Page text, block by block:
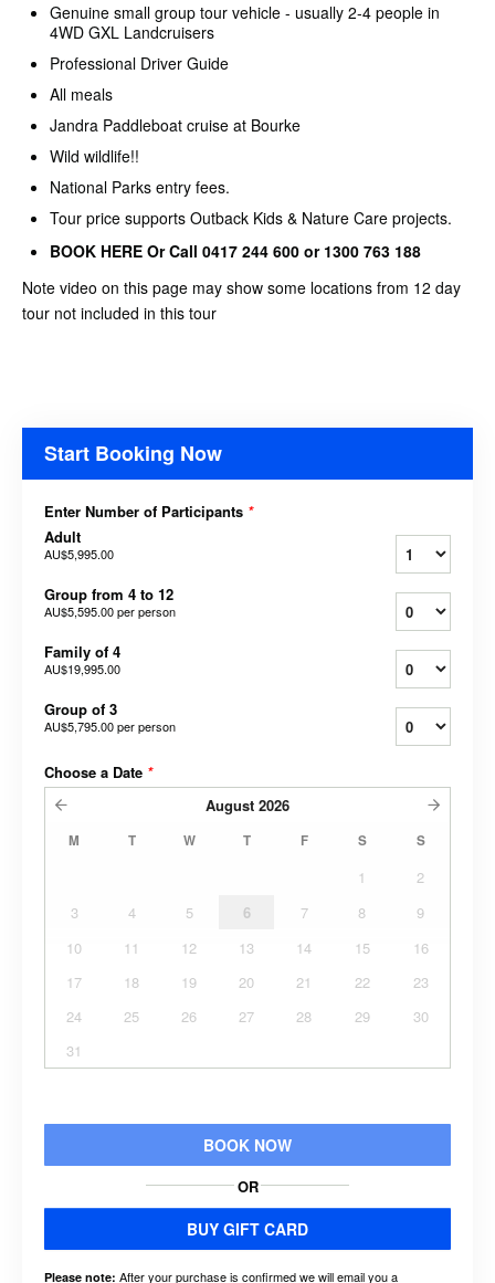
Genuine small group tour vehicle - usually 2-4 people in
4WD GXL Landcruisers
Professional Driver Guide
All meals
Jandra Paddleboat cruise at Bourke
Wild wildlife!!
National Parks entry fees.
Tour price supports Outback Kids & Nature Care projects.
BOOK HERE Or Call 0417 244 600 or 1300 763 188
Note video on this page may show some locations from 12 day
tour not included in this tour
Start Booking Now
Enter Number of Participants *
Adult
AU$5,995.00
Group from 4 to 12
AU$5,595.00per person
Family of 4
AU$19,995.00
Group of 3
AU$5,795.00per person
Choose a Date *
August 2026
M T W T F S S
1
2
3
4 5 6 7 8
9
10
11 12 13 14 15
16
17
18 19 20 21 22
23
24
25 26 27 28 29
30
31
BOOK NOW
OR
BUY GIFT CARD
Please note: After your purchase is confirmed we will email you a